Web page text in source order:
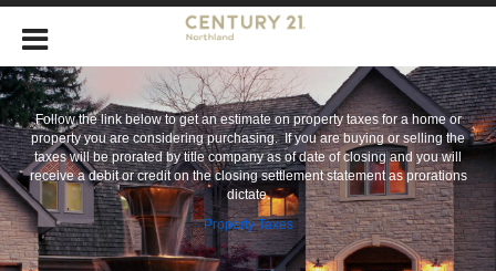
Follow the link below to get an estimate on property taxes for a home or
property you are considering purchasing. If you are buying or selling the
taxes will be prorated by title company as of date of closing and you will
receive a debit or credit on the closing settlement statement as prorations
dictate.
Property Taxes